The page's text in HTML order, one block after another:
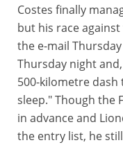
Costes finally
but his race
the e-mail
Thursday night
500-kilometre dash
sleep." Though the
in advance and
the entry list, he